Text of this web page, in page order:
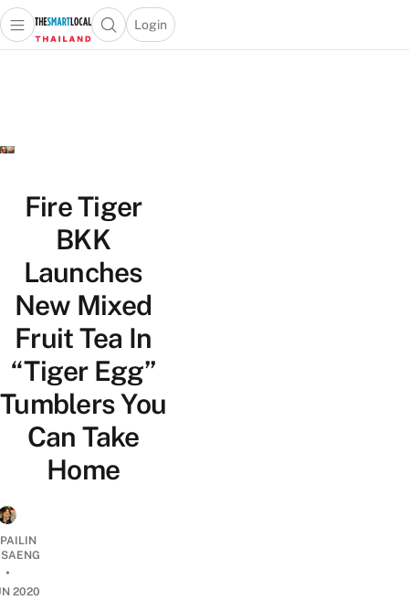
Open main menuOpen search popup
Login
menu
Fire Tiger
BKK
Launches
New Mixed
Fruit Tea In
“Tiger Egg”
Tumblers You
Can Take
Home
•
2020